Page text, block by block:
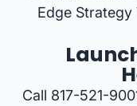
Edge Strategy
Call 817-521-